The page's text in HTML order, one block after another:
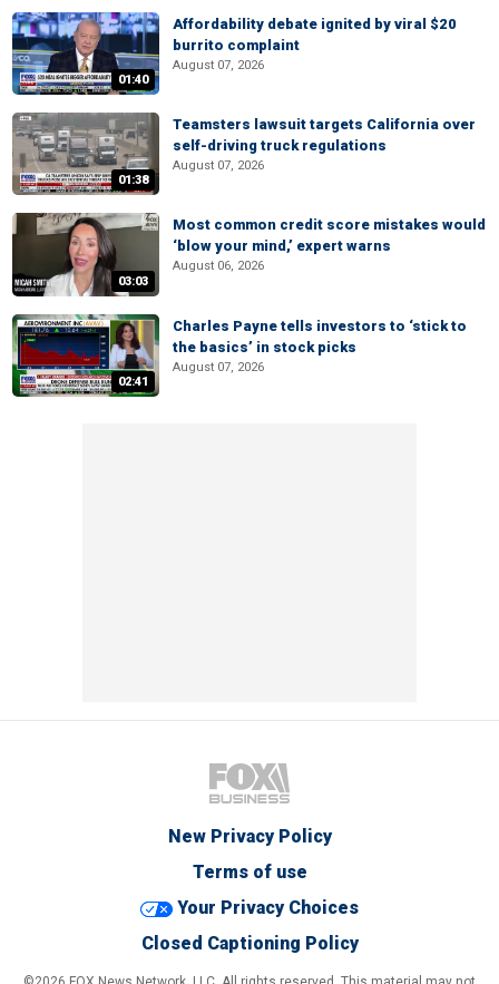
01:40
Affordability debate ignited by viral $20
burrito complaint
August 07, 2026
01:38
Teamsters lawsuit targets California over
self-driving truck regulations
August 07, 2026
03:03
Most common credit score mistakes would
‘blow your mind,’ expert warns
August 06, 2026
02:41
Charles Payne tells investors to ‘stick to
the basics’ in stock picks
August 07, 2026
New Privacy Policy
Terms of use
Your Privacy Choices
Closed Captioning Policy